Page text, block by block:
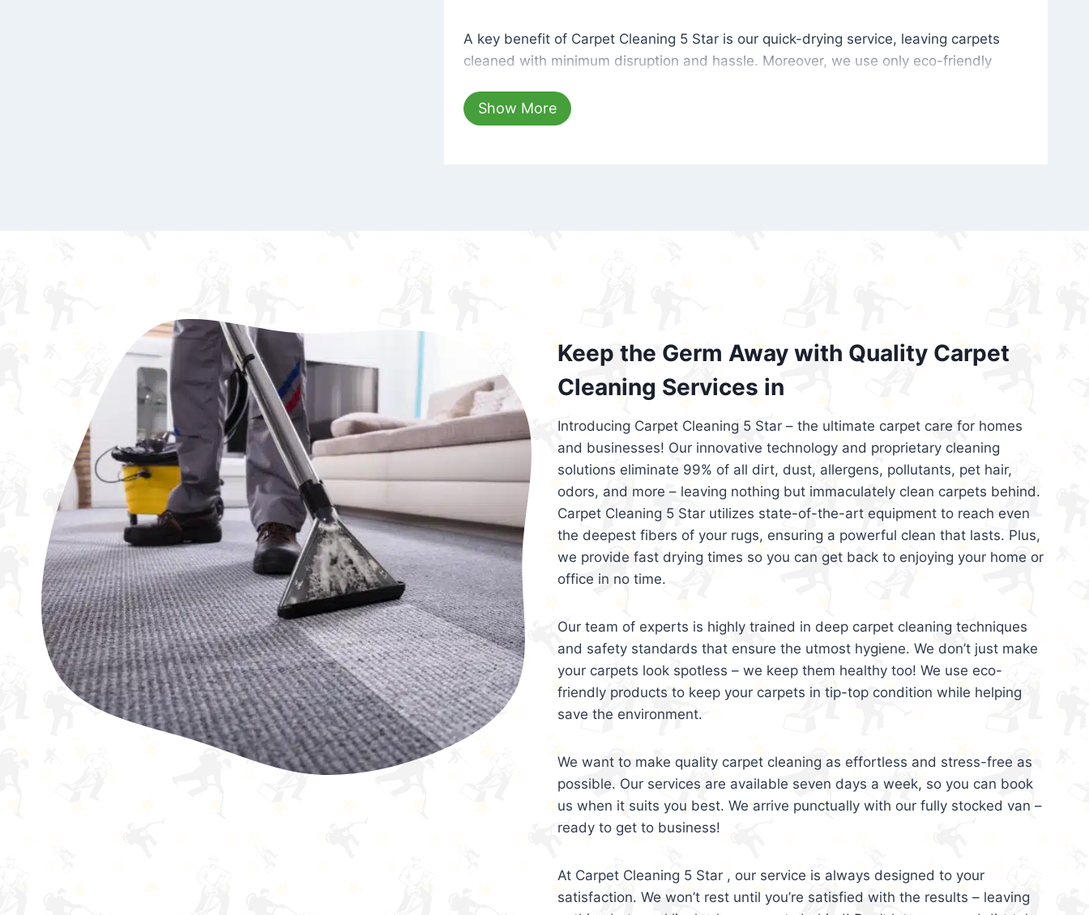
A key benefit of Carpet Cleaning 5 Star is our quick-drying service, leaving carpets
cleaned with minimum disruption and hassle. Moreover, we use only eco-friendly
hours, your carpets will be beautifully spotless with no risk of harsh chemical odors or
dust left behind on surfaces.
Show More
Keep the Germ Away with Quality Carpet
Cleaning Services in
Introducing Carpet Cleaning 5 Star – the ultimate carpet care for homes
and businesses! Our innovative technology and proprietary cleaning
solutions eliminate 99% of all dirt, dust, allergens, pollutants, pet hair,
odors, and more – leaving nothing but immaculately clean carpets behind.
Carpet Cleaning 5 Star utilizes state-of-the-art equipment to reach even
the deepest fibers of your rugs, ensuring a powerful clean that lasts. Plus,
we provide fast drying times so you can get back to enjoying your home or
office in no time.
Our team of experts is highly trained in deep carpet cleaning techniques
and safety standards that ensure the utmost hygiene. We don’t just make
your carpets look spotless – we keep them healthy too! We use eco-
friendly products to keep your carpets in tip-top condition while helping
save the environment.
We want to make quality carpet cleaning as effortless and stress-free as
possible. Our services are available seven days a week, so you can book
us when it suits you best. We arrive punctually with our fully stocked van –
ready to get to business!
At Carpet Cleaning 5 Star , our service is always designed to your
satisfaction. We won’t rest until you’re satisfied with the results – leaving